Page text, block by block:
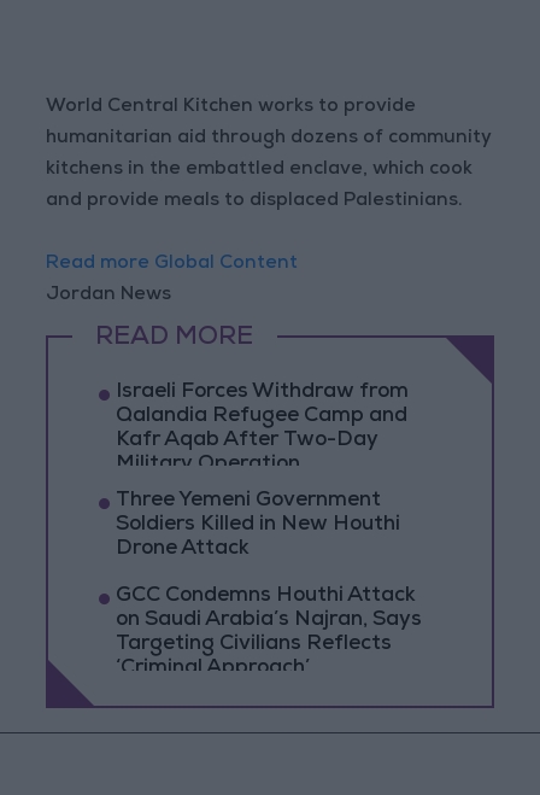
World Central Kitchen works to provide
humanitarian aid through dozens of community
kitchens in the embattled enclave, which cook
and provide meals to displaced Palestinians.
Read more Global Content
Jordan News
READ MORE
Israeli Forces Withdraw from
Qalandia Refugee Camp and
Kafr Aqab After Two-Day
Military Operation
Three Yemeni Government
Soldiers Killed in New Houthi
Drone Attack
GCC Condemns Houthi Attack
on Saudi Arabia’s Najran, Says
Targeting Civilians Reflects
‘Criminal Approach’